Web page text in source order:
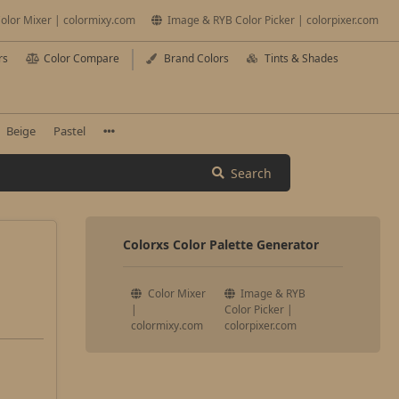
Mixer | colormixy.com Image & RYB Color Picker | colorpixer.com
Color Compare Brand Colors Tints & Shades
Beige Pastel
Search
Colorxs Color Palette Generator
Color Mixer
|
colormixy.com
Image & RYB
Color Picker |
colorpixer.com